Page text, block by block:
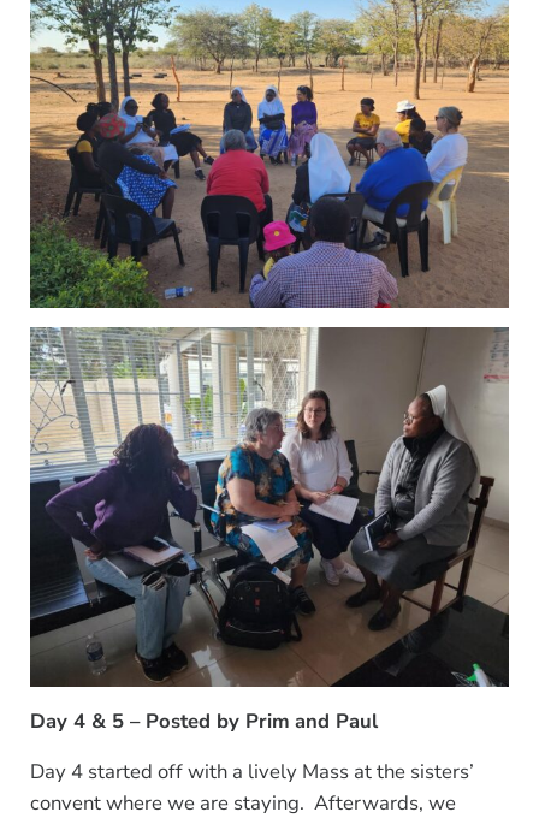
Day 4 & 5 – Posted by Prim and Paul
Day 4 started off with a lively Mass at the sisters’
convent where we are staying. Afterwards, we